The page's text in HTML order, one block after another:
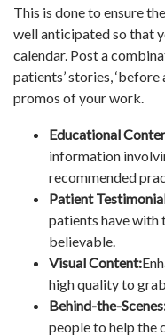
This is done to ensure
well anticipated so that
calendar. Post a
patients’ stories,
promos of your work.
Educational
information
recommended
Patient
patients have
believable.
Visual Content:
high quality to
Behind-the-
people to help the